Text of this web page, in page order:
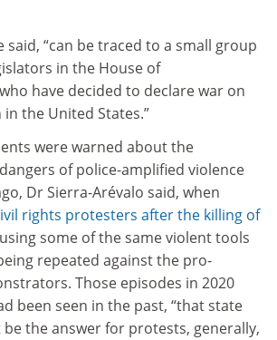
said, “can be traced to a small group
in the House of
have decided to declare war on
the United States.”
were warned about the
of police-amplified violence
Dr Sierra-Arévalo said, when
rights protesters after the killing of
some of the same violent tools
repeated against the pro-
Those episodes in 2020
been seen in the past, “that state
the answer for protests, generally,